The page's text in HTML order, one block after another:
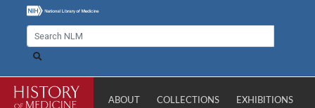
ABOUT COLLECTIONS
EXHIBITIONS